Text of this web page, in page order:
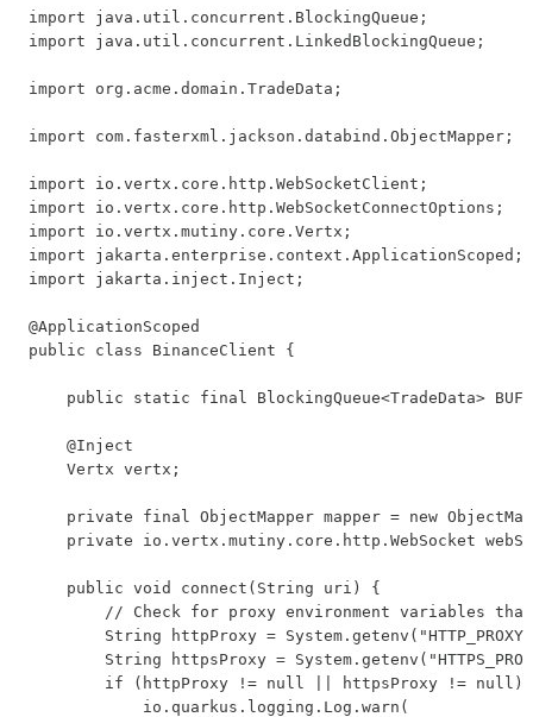
import java.util.concurrent.BlockingQueue;
import java.util.concurrent.LinkedBlockingQueue;
import org.acme.domain.TradeData;
import com.fasterxml.jackson.databind.ObjectMapper;
import io.vertx.core.http.WebSocketClient;
import io.vertx.core.http.WebSocketConnectOptions;
import io.vertx.mutiny.core.Vertx;
import jakarta.enterprise.context.ApplicationScoped;
import jakarta.inject.Inject;
@ApplicationScoped
public class BinanceClient {
public static final BlockingQueue<TradeData>
    @Inject
    Vertx vertx;
private final ObjectMapper mapper = new
private io.vertx.mutiny.core.http.WebSocket
    public void connect(String uri) {
// Check for proxy environment variables
String httpProxy =
String httpsProxy =
if (httpProxy != null || httpsProxy != null)
            io.quarkus.logging.Log.warn(